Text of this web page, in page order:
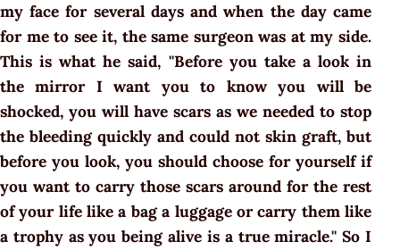
my face for several days and when the day came
for me to see it, the same surgeon was at my side.
This is what he said, ''Before you take a look in
the mirror I want you to know you will be
shocked, you will have scars as we needed to stop
the bleeding quickly and could not skin graft, but
before you look, you should choose for yourself if
you want to carry those scars around for the rest
of your life like a bag a luggage or carry them like
a trophy as you being alive is a true miracle.'' So I